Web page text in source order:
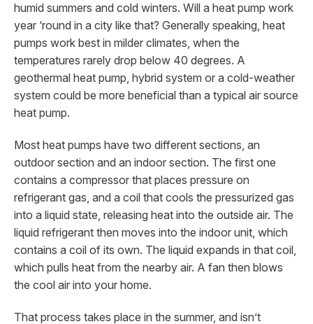
humid summers and cold winters. Will a heat pump work
year ‘round in a city like that? Generally speaking, heat
pumps work best in milder climates, when the
temperatures rarely drop below 40 degrees. A
geothermal heat pump, hybrid system or a cold-weather
system could be more beneficial than a typical air source
heat pump.
Most heat pumps have two different sections, an
outdoor section and an indoor section. The first one
contains a compressor that places pressure on
refrigerant gas, and a coil that cools the pressurized gas
into a liquid state, releasing heat into the outside air. The
liquid refrigerant then moves into the indoor unit, which
contains a coil of its own. The liquid expands in that coil,
which pulls heat from the nearby air. A fan then blows
the cool air into your home.
That process takes place in the summer, and isn’t